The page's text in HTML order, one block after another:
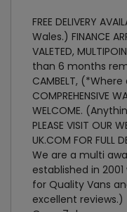
FREE DELIVERY
Wales.) FINANCE
VALETED,
than 6 months
CAMBELT,
COMPREHENSIVE
WELCOME.
PLEASE VISIT OUR
UK.COM FOR FULL
We are a multi
established in
for Quality Vans
excellent reviews.)